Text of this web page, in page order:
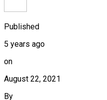
Published
5 years ago
on
August 22, 2021
By